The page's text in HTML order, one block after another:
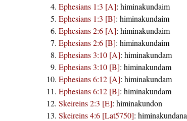
Ephesians 1:3 [A]: himinakundaim
Ephesians 1:3 [B]: himinakundaim
Ephesians 2:6 [A]: himinakundaim
Ephesians 2:6 [B]: himinakundaim
Ephesians 3:10 [A]: himinakundam
Ephesians 3:10 [B]: himinakundam
Ephesians 6:12 [A]: himinakundam
Ephesians 6:12 [B]: himinakundam
Skeireins 2:3 [E]: himinakundon
Skeireins 4:6 [Lat5750]: himinakundana